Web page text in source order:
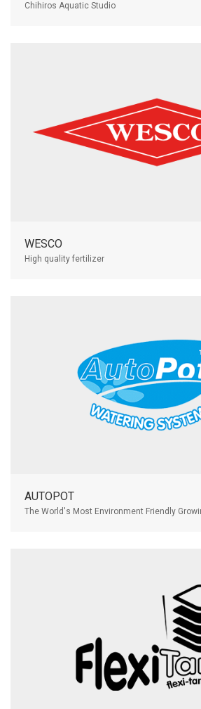
Chihiros Aquatic Studio
WESCO
High quality fertilizer
AUTOPOT
The World's Most Environment Friendly